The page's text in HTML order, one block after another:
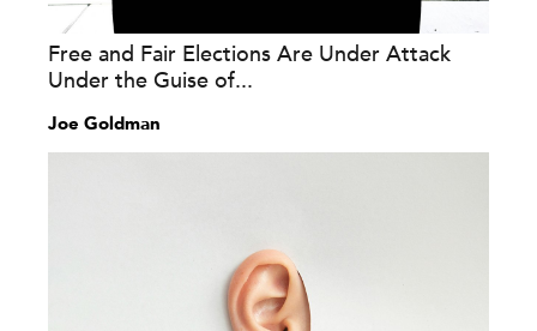
Free and Fair Elections Are Under Attack
Under the Guise of...
Joe Goldman